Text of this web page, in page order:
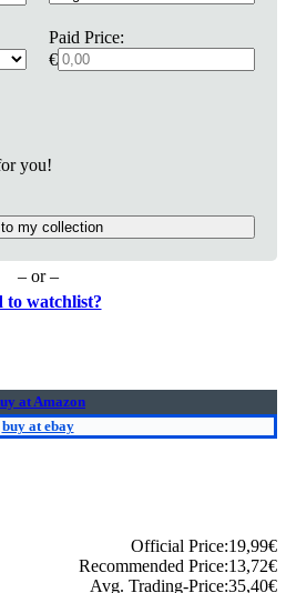
Paid Price:
€
you!
my collection
– or –
to watchlist?
at Amazon
buy at ebay
Official Price:19,99€
Recommended Price:13,72€
Avg. Trading-Price:35,40€